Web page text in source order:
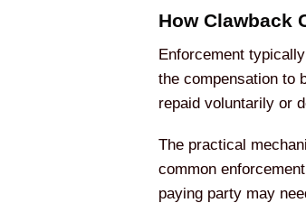
How Clawback
Enforcement
the compensation to
repaid voluntarily or
The practical
common
paying party may